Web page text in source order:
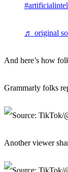
♬ original
And here’s how
Grammarly folks
Another viewer